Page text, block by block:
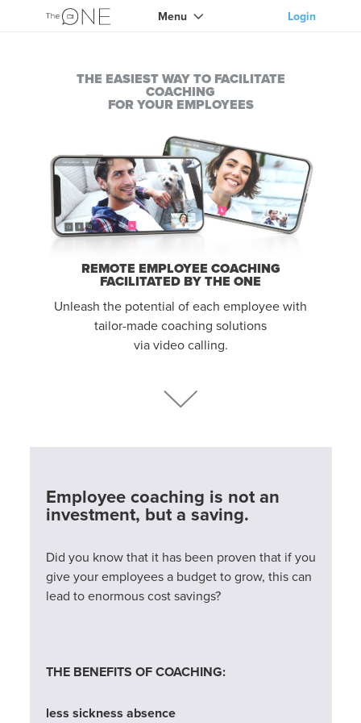
Menu Login
THE EASIEST WAY TO FACILITATE
COACHING
FOR YOUR EMPLOYEES
REMOTE EMPLOYEE COACHING
FACILITATED BY THE ONE
Unleash the potential of each employee with
tailor-made coaching solutions
via video calling.
Employee coaching is not an
investment, but a saving.
Did you know that it has been proven that if you
give your employees a budget to grow, this can
lead to enormous cost savings?
THE BENEFITS OF COACHING:
less sickness absence